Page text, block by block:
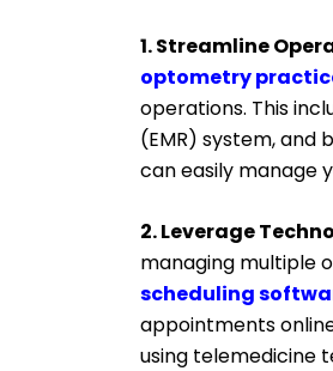
1. Streamline
optometry
operations. This
(EMR) system, and
can easily manage
2. Leverage
managing multiple
scheduling
appointments
using telemedicine